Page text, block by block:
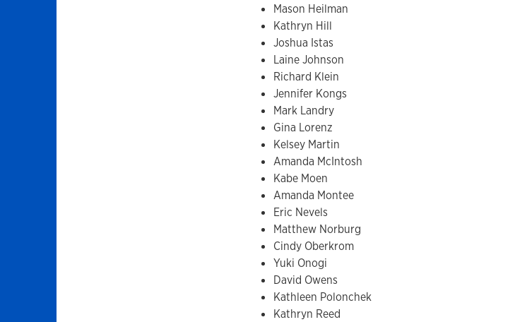
Mason Heilman
Kathryn Hill
Joshua Istas
Laine Johnson
Richard Klein
Jennifer Kongs
Mark Landry
Gina Lorenz
Kelsey Martin
Amanda McIntosh
Kabe Moen
Amanda Montee
Eric Nevels
Matthew Norburg
Cindy Oberkrom
Yuki Onogi
David Owens
Kathleen Polonchek
Kathryn Reed